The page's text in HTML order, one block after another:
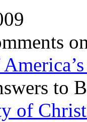
to
of